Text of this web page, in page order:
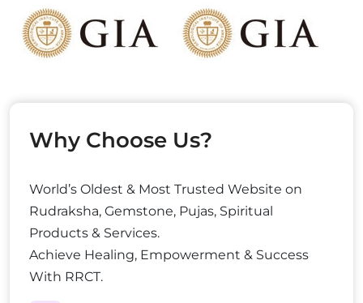
Why Choose Us?
World’s Oldest & Most Trusted Website on
Rudraksha, Gemstone, Pujas, Spiritual
Products & Services.
Achieve Healing, Empowerment & Success
With RRCT.